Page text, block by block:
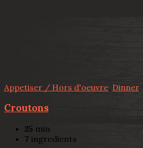
Appetiser / Hors d'oeuvre, Dinner,
Croutons
25 min
7 ingredients